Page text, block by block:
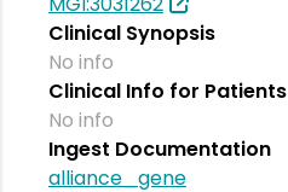
Clinical Synopsis
No info
Clinical Info for Patients
No info
Ingest Documentation
alliance_gene